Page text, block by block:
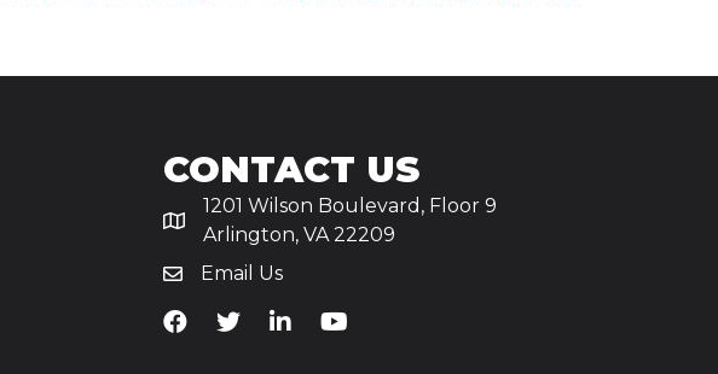
CONTACT US
1201 Wilson Boulevard, Floor 9
Arlington, VA 22209
Email Us
TiA's Facebook
TiA's Twitter
TiA's LinkedIn
TiA's YouTube